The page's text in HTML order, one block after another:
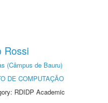
Rossi
(Câmpus de Bauru)
DE COMPUTAÇÃO
RDIDP Academic